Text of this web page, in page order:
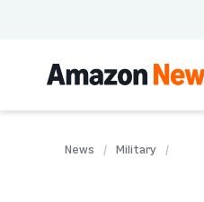
News Military